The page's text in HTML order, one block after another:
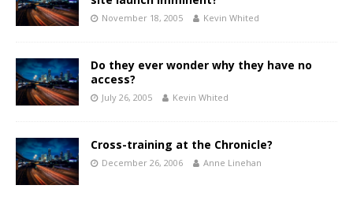
November 18, 2005 Kevin Whited
Do they ever wonder why they have no
access?
July 26, 2005 Kevin Whited
Cross-training at the Chronicle?
December 26, 2006 Anne Linehan